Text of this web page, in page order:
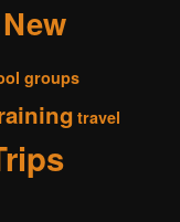
New
groups
travel